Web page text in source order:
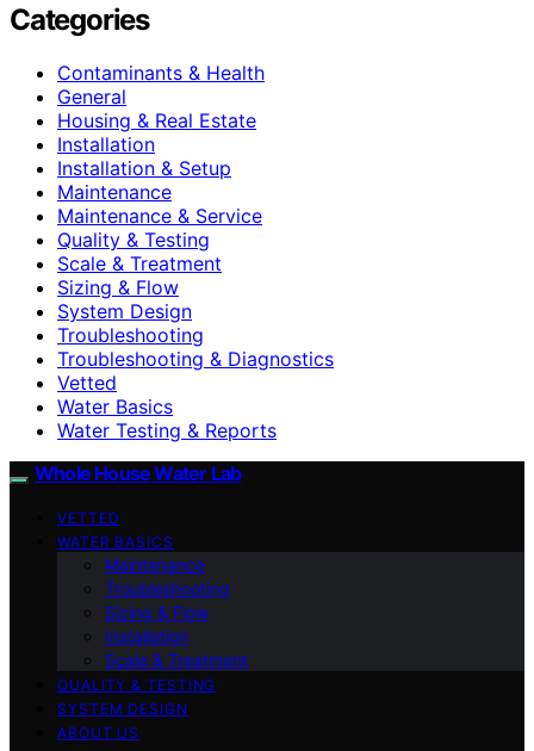
Categories
Contaminants & Health
General
Housing & Real Estate
Installation
Installation & Setup
Maintenance
Maintenance & Service
Quality & Testing
Scale & Treatment
Sizing & Flow
System Design
Troubleshooting
Troubleshooting & Diagnostics
Vetted
Water Basics
Water Testing & Reports
Whole House Water Lab
VETTED
WATER BASICS
Maintenance
Troubleshooting
Sizing & Flow
Installation
Scale & Treatment
QUALITY & TESTING
SYSTEM DESIGN
ABOUT US